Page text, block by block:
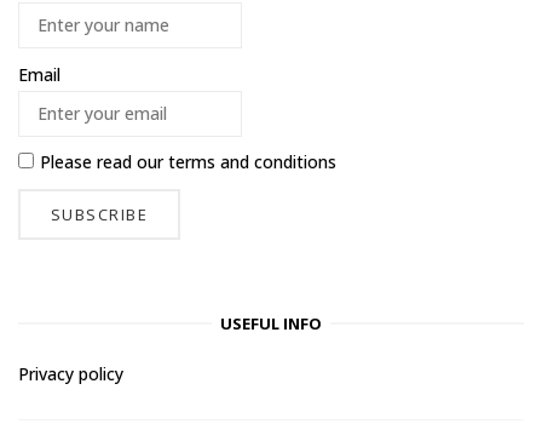
Email
Please read ourterms and conditions
USEFUL INFO
Privacy policy